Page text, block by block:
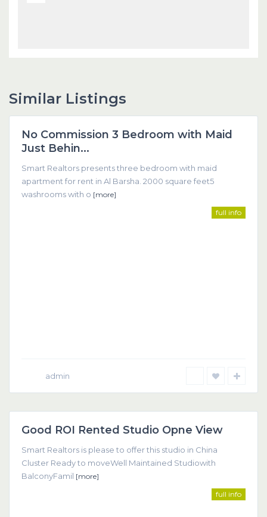
Similar Listings
Dubai
Featured
No Commission 3 Bedroom with Maid
Just Behin...
Smart Realtors presents three bedroom with maid
apartment for rent in Al Barsha. 2000 square feet5
washrooms with o [more]
full info
admin
Featured
Good ROI Rented Studio Opne View
Smart Realtors is please to offer this studio in China
Cluster Ready to moveWell Maintained Studiowith
BalconyFamil [more]
full info